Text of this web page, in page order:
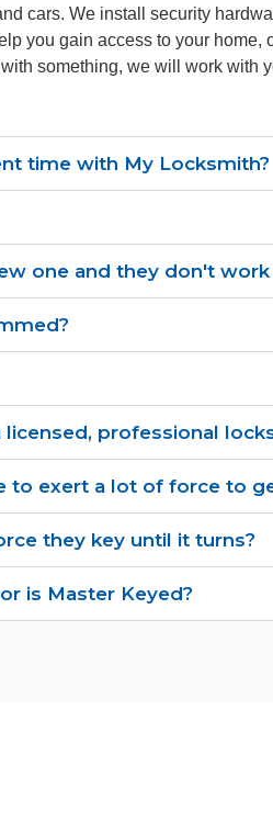
cars. We install security
you gain access to your
something, we will work with
time with My Locksmith?
one and they don't
professional
to exert a lot of force to
they key until it turns?
is Master Keyed?